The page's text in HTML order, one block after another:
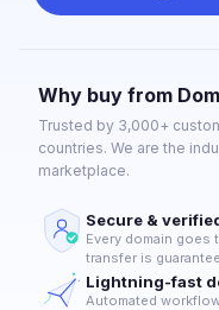
Why buy from
Trusted by 3,000+
countries. We are the
marketplace.
Secure &
Every domain
transfer is
Lightning-fast
Automated